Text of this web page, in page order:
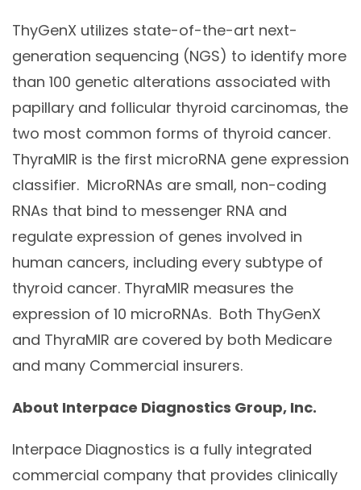
ThyGenX utilizes state-of-the-art next-
generation sequencing (NGS) to identify more
than 100 genetic alterations associated with
papillary and follicular thyroid carcinomas, the
two most common forms of thyroid cancer.
ThyraMIR is the first microRNA gene expression
classifier. MicroRNAs are small, non-coding
RNAs that bind to messenger RNA and
regulate expression of genes involved in
human cancers, including every subtype of
thyroid cancer. ThyraMIR measures the
expression of 10 microRNAs. Both ThyGenX
and ThyraMIR are covered by both Medicare
and many Commercial insurers.
About Interpace Diagnostics Group, Inc.
Interpace Diagnostics is a fully integrated
commercial company that provides clinically